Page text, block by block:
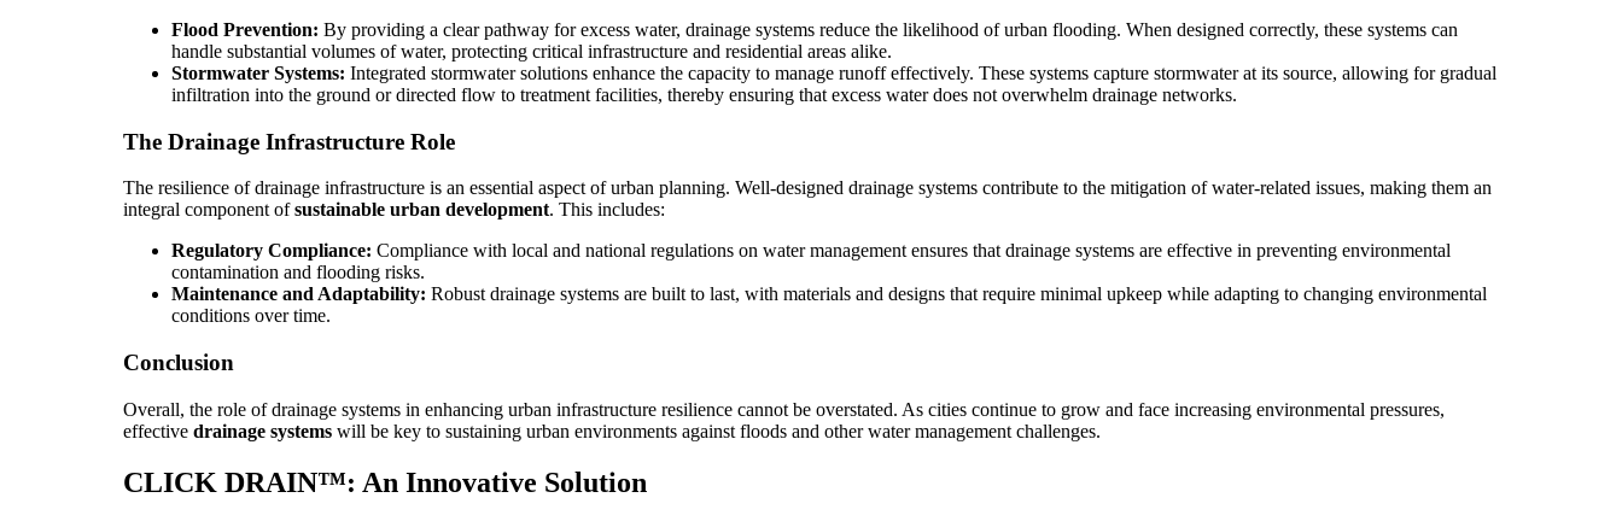
Flood Prevention: By providing a clear pathway for excess water, drainage systems reduce the likelihood of urban flooding. When designed correctly, these systems can
handle substantial volumes of water, protecting critical infrastructure and residential areas alike.
Stormwater Systems: Integrated stormwater solutions enhance the capacity to manage runoff effectively. These systems capture stormwater at its source, allowing for gradual
infiltration into the ground or directed flow to treatment facilities, thereby ensuring that excess water does not overwhelm drainage networks.
The Drainage Infrastructure Role
The resilience of drainage infrastructure is an essential aspect of urban planning. Well-designed drainage systems contribute to the mitigation of water-related issues, making them an
integral component ofsustainable urban development. This includes:
Regulatory Compliance: Compliance with local and national regulations on water management ensures that drainage systems are effective in preventing environmental
contamination and flooding risks.
Maintenance and Adaptability: Robust drainage systems are built to last, with materials and designs that require minimal upkeep while adapting to changing environmental
conditions over time.
Conclusion
Overall, the role of drainage systems in enhancing urban infrastructure resilience cannot be overstated. As cities continue to grow and face increasing environmental pressures,
effective drainage systems will be key to sustaining urban environments against floods and other water management challenges.
CLICK DRAIN™: An Innovative Solution